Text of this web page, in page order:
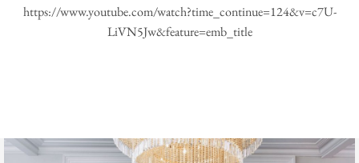
https://www.youtube.com/watch?time_continue=124&v=c7U-
LiVN5Jw&feature=emb_title